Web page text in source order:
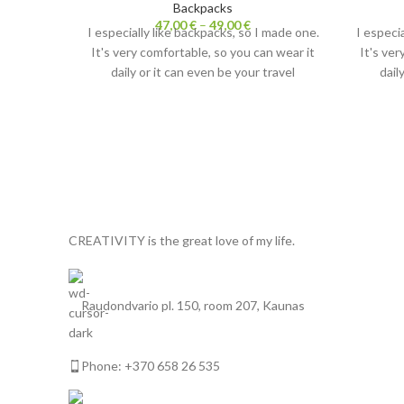
Backpacks
47,00€ – 49,00€
I especially like backpacks, so I made one.
It's very comfortable, so you can wear it
daily or it can even be your travel
Each backpack comes with my original
I
It's
CREATIVITY is the great love of my life.
Raudondvario pl. 150, room 207, Kaunas
Phone: +370 658 26 535